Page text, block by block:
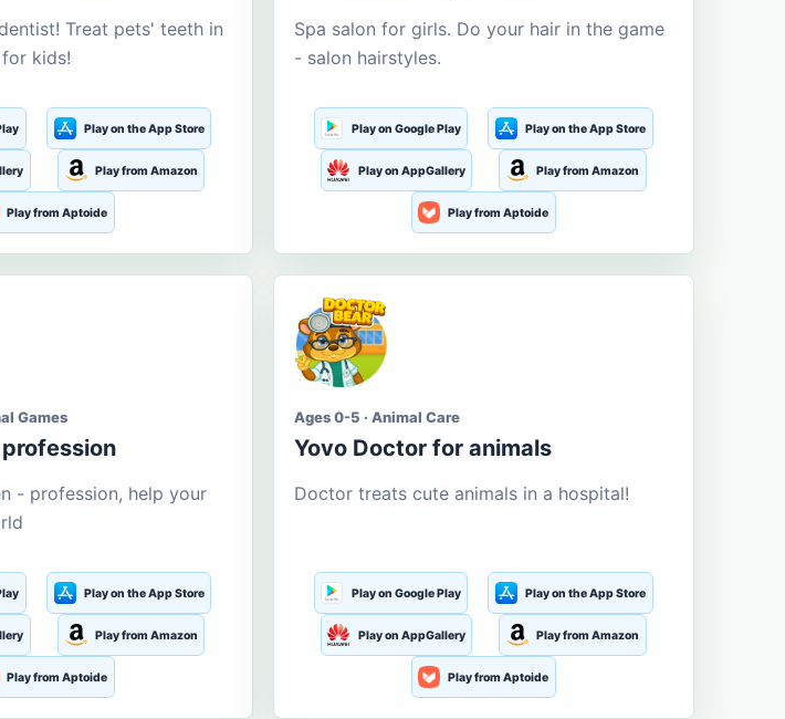
Treat pets' teeth in
kids!
Play on the App Store
Play from Amazon
Play from Aptoide
Spa salon for girls. Do your hair in the game
- salon hairstyles.
Play on Google Play Play on the App Store
Play on AppGallery Play from Amazon
Play from Aptoide
Games
- profession, help your
Play on the App Store
Play from Amazon
Play from Aptoide
Ages 0-5 · Animal Care
Yovo Doctor for animals
Doctor treats cute animals in a hospital!
Play on Google Play Play on the App Store
Play on AppGallery Play from Amazon
Play from Aptoide